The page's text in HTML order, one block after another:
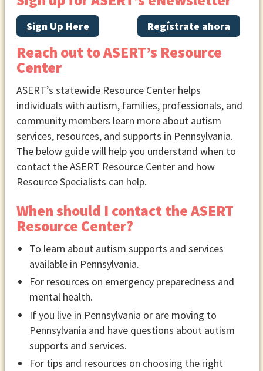
Sign Up Here Regístrate ahora
Reach out to ASERT’s Resource
Center
ASERT’s statewide Resource Center helps
individuals with autism, families, professionals, and
community members learn more about autism
services, resources, and supports in Pennsylvania.
The below guide will help you understand when to
contact the ASERT Resource Center and how
Resource Specialists can help.
When should I contact the ASERT
Resource Center?
To learn about autism supports and services
available in Pennsylvania.
For resources on emergency preparedness and
mental health.
If you live in Pennsylvania or are moving to
Pennsylvania and have questions about autism
supports and services.
For tips and resources on choosing the right